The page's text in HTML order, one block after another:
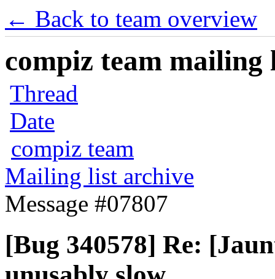
← Back to team overview
compiz team mailing
Thread
Date
compiz team
Mailing list archive
Message #07807
[Bug 340578] Re: